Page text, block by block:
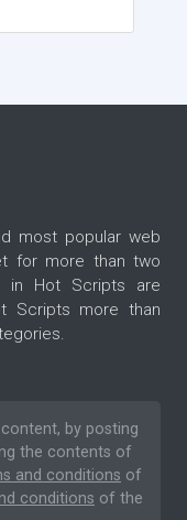
most popular web
for more than two
in Hot Scripts are
Scripts more than
by posting
the contents of
and conditions of
conditions of the